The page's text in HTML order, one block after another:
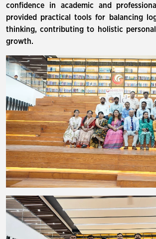
confidence in academic and
provided practical tools for balancing
thinking, contributing to holistic personal
growth.